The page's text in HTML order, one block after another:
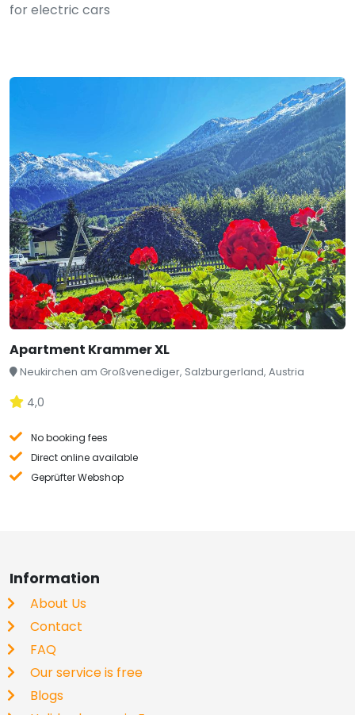
for electric cars
Apartment Krammer XL
Neukirchen am Großvenediger, Salzburgerland, Austria
4,0
No booking fees
Direct online available
Geprüfter Webshop
Information
About Us
Contact
FAQ
Our service is free
Blogs